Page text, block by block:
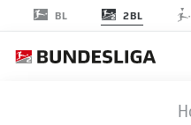
BL 2BL
STP